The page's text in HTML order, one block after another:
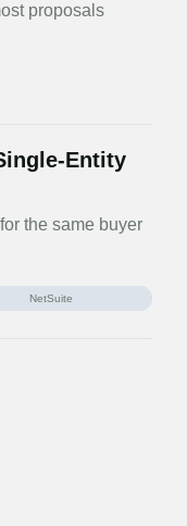
proposals
Entity
the same buyer
NetSuite